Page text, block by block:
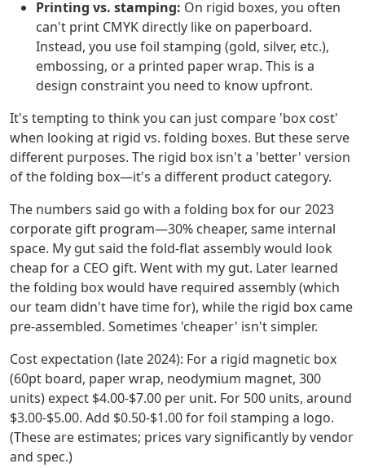
Printing vs. stamping: On rigid boxes, you often
can't print CMYK directly like on paperboard.
Instead, you use foil stamping (gold, silver, etc.),
embossing, or a printed paper wrap. This is a
design constraint you need to know upfront.
It's tempting to think you can just compare 'box cost'
when looking at rigid vs. folding boxes. But these serve
different purposes. The rigid box isn't a 'better' version
of the folding box—it's a different product category.
The numbers said go with a folding box for our 2023
corporate gift program—30% cheaper, same internal
space. My gut said the fold-flat assembly would look
cheap for a CEO gift. Went with my gut. Later learned
the folding box would have required assembly (which
our team didn't have time for), while the rigid box came
pre-assembled. Sometimes 'cheaper' isn't simpler.
Cost expectation (late 2024): For a rigid magnetic box
(60pt board, paper wrap, neodymium magnet, 300
units) expect $4.00-$7.00 per unit. For 500 units, around
$3.00-$5.00. Add $0.50-$1.00 for foil stamping a logo.
(These are estimates; prices vary significantly by vendor
and spec.)